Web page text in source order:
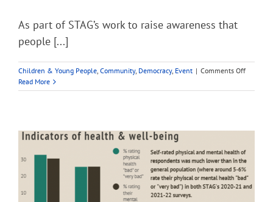
As part of STAG’s work to raise awareness that
people [...]
Children & Young People, Community, Democracy, Event | Comments Offon
Voter
Read More